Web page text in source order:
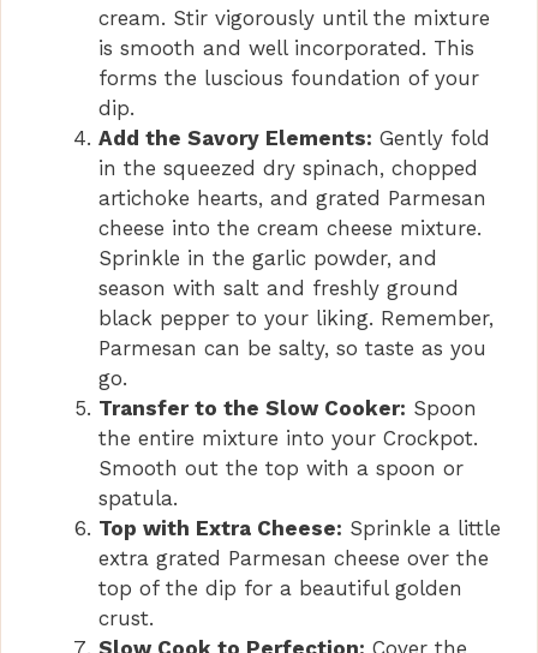
cream. Stir vigorously until the mixture
is smooth and well incorporated. This
forms the luscious foundation of your
dip.
Add the Savory Elements: Gently fold
in the squeezed dry spinach, chopped
artichoke hearts, and grated Parmesan
cheese into the cream cheese mixture.
Sprinkle in the garlic powder, and
season with salt and freshly ground
black pepper to your liking. Remember,
Parmesan can be salty, so taste as you
go.
Transfer to the Slow Cooker: Spoon
the entire mixture into your Crockpot.
Smooth out the top with a spoon or
spatula.
Top with Extra Cheese: Sprinkle a little
extra grated Parmesan cheese over the
top of the dip for a beautiful golden
crust.